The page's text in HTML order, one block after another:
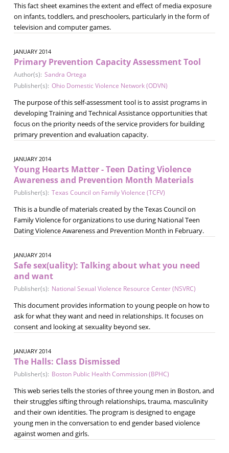
This fact sheet examines the extent and effect of media exposure
on infants, toddlers, and preschoolers, particularly in the form of
television and computer games.
JANUARY 2014
Primary Prevention Capacity Assessment Tool
Author(s): Sandra Ortega
Publisher(s): Ohio Domestic Violence Network (ODVN)
The purpose of this self-assessment tool is to assist programs in
developing Training and Technical Assistance opportunities that
focus on the priority needs of the service providers for building
primary prevention and evaluation capacity.
JANUARY 2014
Young Hearts Matter - Teen Dating Violence
Awareness and Prevention Month Materials
Publisher(s): Texas Council on Family Violence (TCFV)
This is a bundle of materials created by the Texas Council on
Family Violence for organizations to use during National Teen
Dating Violence Awareness and Prevention Month in February.
JANUARY 2014
Safe sex(uality): Talking about what you need
and want
Publisher(s): National Sexual Violence Resource Center (NSVRC)
This document provides information to young people on how to
ask for what they want and need in relationships. It focuses on
consent and looking at sexuality beyond sex.
JANUARY 2014
The Halls: Class Dismissed
Publisher(s): Boston Public Health Commission (BPHC)
This web series tells the stories of three young men in Boston, and
their struggles sifting through relationships, trauma, masculinity
and their own identities. The program is designed to engage
young men in the conversation to end gender based violence
against women and girls.